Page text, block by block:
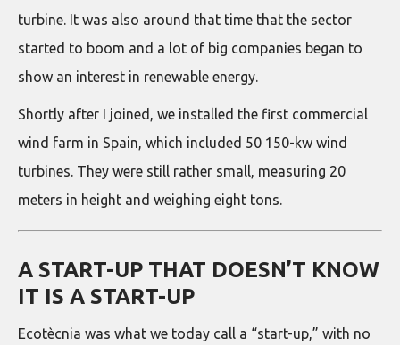
turbine. It was also around that time that the sector
started to boom and a lot of big companies began to
show an interest in renewable energy.
Shortly after I joined, we installed the first commercial
wind farm in Spain, which included 50 150-kw wind
turbines. They were still rather small, measuring 20
meters in height and weighing eight tons.
A START-UP THAT DOESN’T KNOW
IT IS A START-UP
Ecotècnia was what we today call a “start-up,” with no